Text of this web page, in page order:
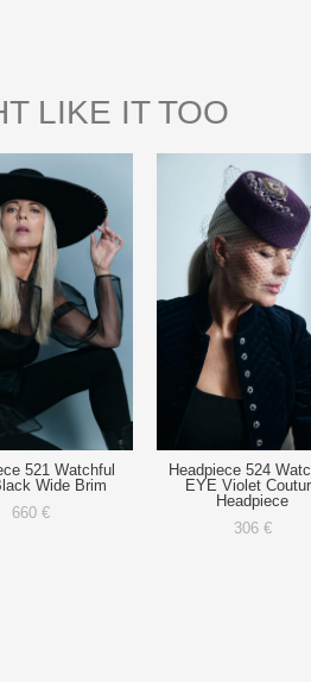
LIKE IT TOO
521 Watchful
Wide Brim
660 €
Headpiece 524
EYE Violet
Headpiece
306 €